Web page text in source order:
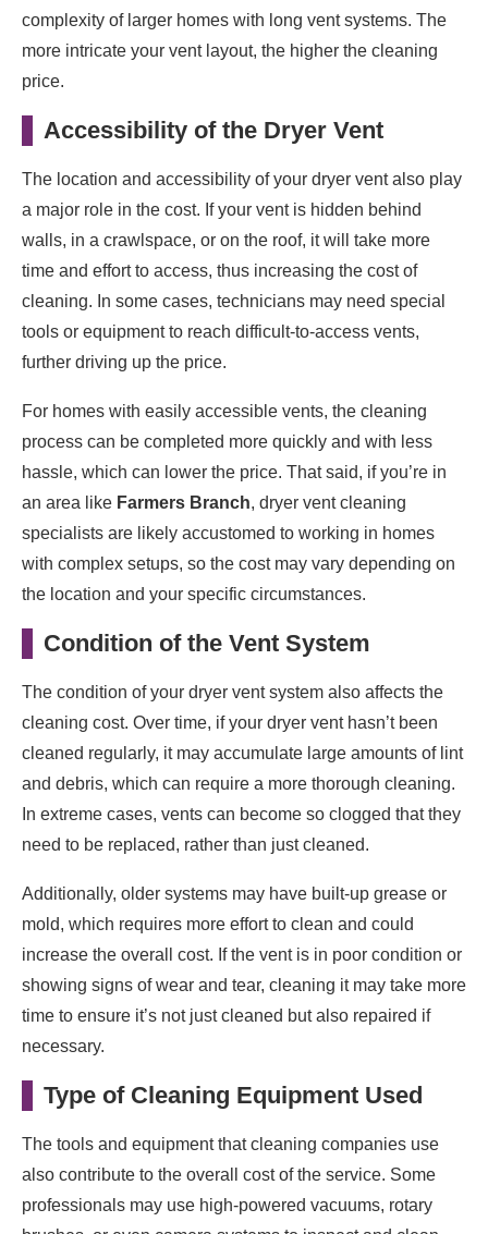
complexity of larger homes with long vent systems. The
more intricate your vent layout, the higher the cleaning
price.
Accessibility of the Dryer Vent
The location and accessibility of your dryer vent also play
a major role in the cost. If your vent is hidden behind
walls, in a crawlspace, or on the roof, it will take more
time and effort to access, thus increasing the cost of
cleaning. In some cases, technicians may need special
tools or equipment to reach difficult-to-access vents,
further driving up the price.
For homes with easily accessible vents, the cleaning
process can be completed more quickly and with less
hassle, which can lower the price. That said, if you’re in
an area like Farmers Branch, dryer vent cleaning
specialists are likely accustomed to working in homes
with complex setups, so the cost may vary depending on
the location and your specific circumstances.
Condition of the Vent System
The condition of your dryer vent system also affects the
cleaning cost. Over time, if your dryer vent hasn’t been
cleaned regularly, it may accumulate large amounts of lint
and debris, which can require a more thorough cleaning.
In extreme cases, vents can become so clogged that they
need to be replaced, rather than just cleaned.
Additionally, older systems may have built-up grease or
mold, which requires more effort to clean and could
increase the overall cost. If the vent is in poor condition or
showing signs of wear and tear, cleaning it may take more
time to ensure it’s not just cleaned but also repaired if
necessary.
Type of Cleaning Equipment Used
The tools and equipment that cleaning companies use
also contribute to the overall cost of the service. Some
professionals may use high-powered vacuums, rotary